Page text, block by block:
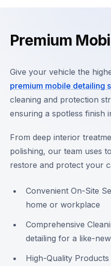
Premium
Give your vehicle the
premium mobile detailing
cleaning and protection
ensuring a spotless finish
From deep interior
polishing, our team uses
restore and protect your
Convenient On-Site
home or workplace
Comprehensive
detailing for a like-
High-Quality